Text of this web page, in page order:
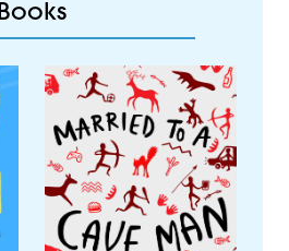
Books